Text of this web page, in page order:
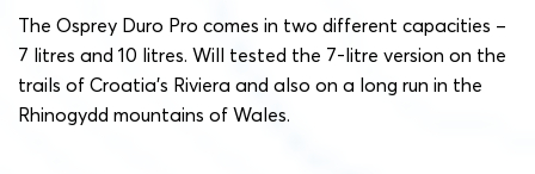
The Osprey Duro Pro comes in two different capacities –
7 litres and 10 litres. Will tested the 7-litre version on the
trails of Croatia’s Riviera and also on a long run in the
Rhinogydd mountains of Wales.